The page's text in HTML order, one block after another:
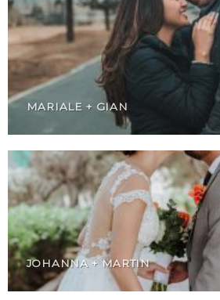
MARIALE + GIAN
JOHANNA + MARTIN